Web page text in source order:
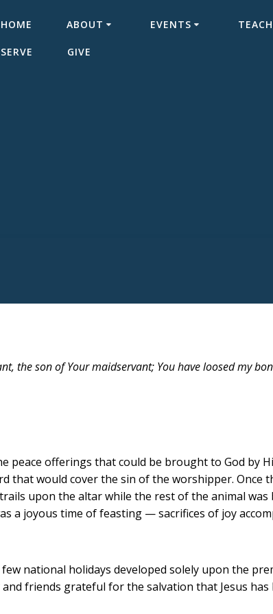
HOME ABOUT EVENTS
SERVE GIVE
the son of Your maidservant; You have loosed my
peace offerings that could be brought to God by
that would cover the sin of the worshipper. Once
upon the altar while the rest of the animal
a joyous time of feasting — sacrifices of joy
national holidays developed solely upon the
friends grateful for the salvation that Jesus